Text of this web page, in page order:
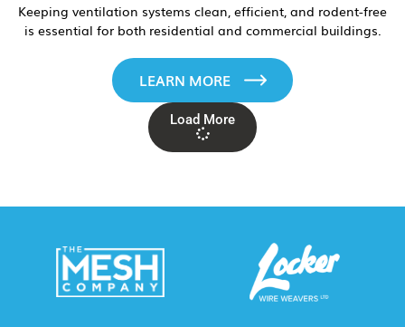
Keeping ventilation systems clean, efficient, and rodent-free
is essential for both residential and commercial buildings.
LEARN MORE
Load More